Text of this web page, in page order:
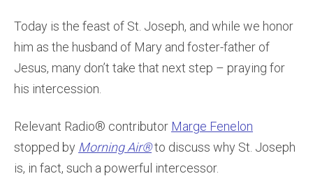
Today is the feast of St. Joseph, and while we honor
him as the husband of Mary and foster-father of
Jesus, many don’t take that next step – praying for
his intercession.
Relevant Radio® contributor Marge Fenelon
stopped by Morning Air®to discuss why St. Joseph
is, in fact, such a powerful intercessor.